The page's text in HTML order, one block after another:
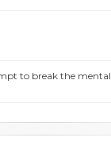
to break the